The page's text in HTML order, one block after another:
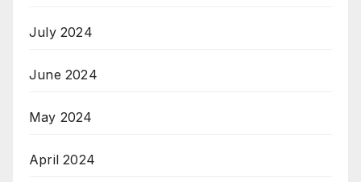
July 2024
June 2024
May 2024
April 2024